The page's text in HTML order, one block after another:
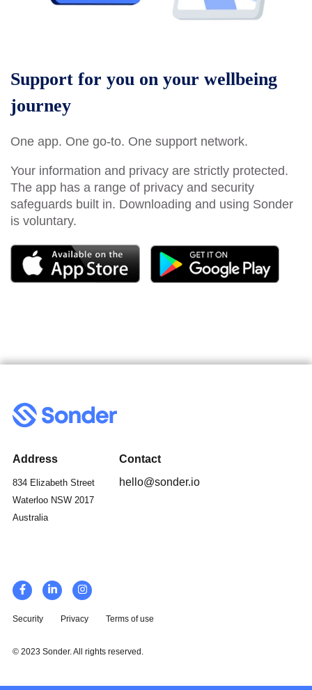
Support for you on your wellbeing
journey
One app. One go-to. One support network.
Your information and privacy are strictly protected.
The app has a range of privacy and security
safeguards built in. Downloading and using Sonder
is voluntary.
Address
834 Elizabeth Street
Waterloo NSW 2017
Australia
Contact
hello@sonder.io
Security Privacy Terms of use
© 2023 Sonder. All rights reserved.